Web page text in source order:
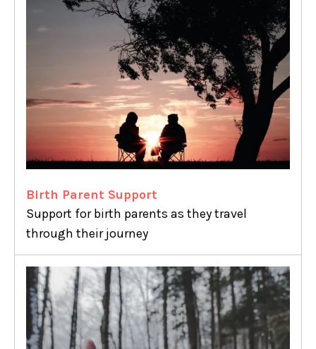
Birth Parent Support
Support for birth parents as they travel
through their journey